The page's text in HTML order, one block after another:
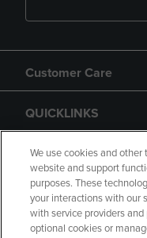
Customer Care
QUICKLINKS
GIFT CARD
We use cookies and
website and support
purposes. These
your interactions with our
with service providers
optional cookies or